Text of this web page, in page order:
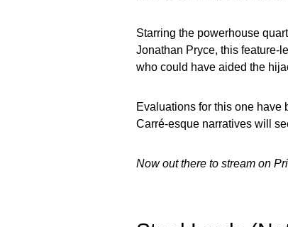
Starring the powerhouse
Jonathan Pryce, this feature-
who could have aided the
Evaluations for this one
Carré-esque narratives will
Now out there to stream on